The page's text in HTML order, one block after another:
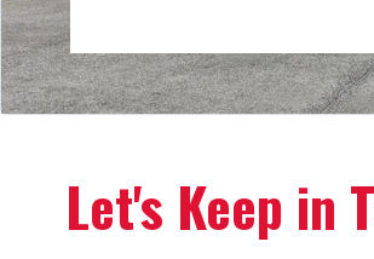
Let's Keep in